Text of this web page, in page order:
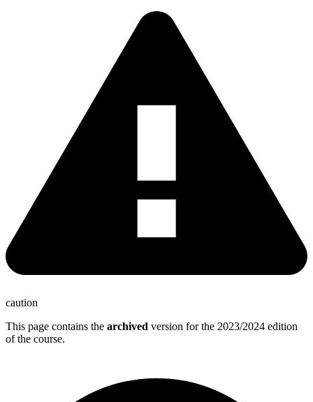
caution
This page contains the archived version for the 2023/2024 edition
of the course.